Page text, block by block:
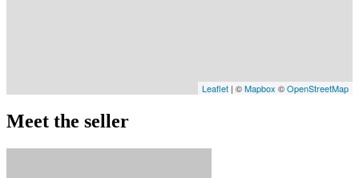
Leaflet | ©Mapbox ©OpenStreetMap
Meet the seller